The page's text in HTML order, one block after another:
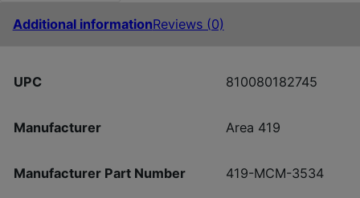
Additional informationReviews (0)
UPC 810080182745
Manufacturer Area 419
Manufacturer Part Number 419-MCM-3534